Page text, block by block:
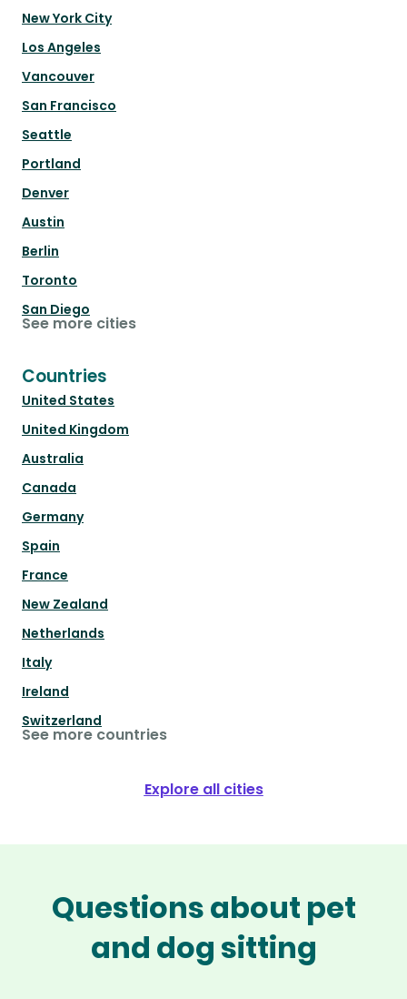
New York City
Los Angeles
Vancouver
San Francisco
Seattle
Portland
Denver
Austin
Berlin
Toronto
San Diego
See more cities
Countries
United States
United Kingdom
Australia
Canada
Germany
Spain
France
New Zealand
Netherlands
Italy
Ireland
Switzerland
See more countries
Explore all cities
Questions about pet
and dog sitting